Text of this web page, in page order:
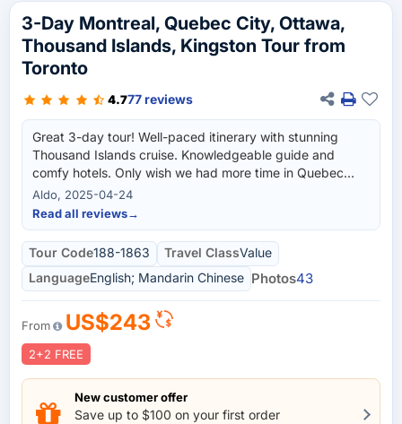
3-Day Montreal, Quebec City, Ottawa,
Thousand Islands, Kingston Tour from
Toronto
4.777 reviews
Great 3-day tour! Well-paced itinerary with stunning
Thousand Islands cruise. Knowledgeable guide and
comfy hotels. Only wish we had more time in Quebec
City. Highly recommend!
Aldo, 2025-04-24
Read all reviews→
Tour Code188-1863 Travel ClassValue
LanguageEnglish; Mandarin Chinese Photos43
From US$243
2+2 FREE
New customer offer
Save up to $100 on your first order